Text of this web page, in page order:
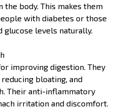
the body. This makes them
with diabetes or those
levels naturally.
improving digestion. They
bloating, and
Their anti-inflammatory
irritation and discomfort.